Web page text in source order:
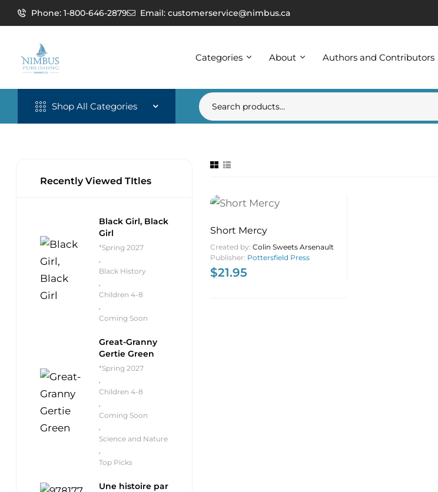
Phone: 1-800-646-2879 Email: customerservice@nimbus.ca
Categories About Authors and Contributors
Shop All Categories
Short Mercy
Created by: Colin Sweets Arsenault
Publisher: Pottersfield Press
$21.95
Recently Viewed TItles
Black Girl, Black
Girl
*Spring 2027
,
Black History
,
Children 4-8
,
Coming Soon
Great-Granny
Gertie Green
*Spring 2027
,
Children 4-8
,
Coming Soon
,
Science and Nature
,
Top Picks
Une histoire par